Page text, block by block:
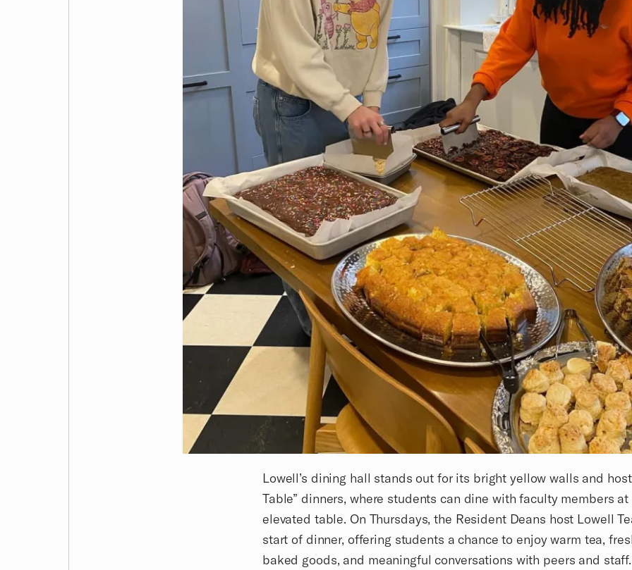
Lowell’s dining hall stands out for its bright yellow walls and
Table” dinners, where students can dine with faculty members at
elevated table. On Thursdays, the Resident Deans host Lowell
start of dinner, offering students a chance to enjoy warm tea,
baked goods, and meaningful conversations with peers and staff.